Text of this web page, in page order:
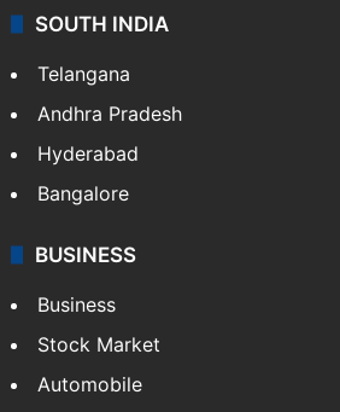
SOUTH INDIA
Telangana
Andhra Pradesh
Hyderabad
Bangalore
BUSINESS
Business
Stock Market
Automobile